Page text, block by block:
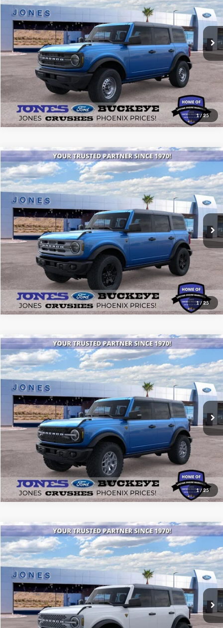
1/ 25
VIN:1FMDE6BH2SLB00980Stock: 25389Model:E6B
In Stock Ext.
See More Details
1/ 25
2025Ford Bronco Big Bend®
Special Offer
Price Drop
VIN:1FMEE7BH8SLB12349Stock: 25431Model:E7B
In Stock Ext.
$46,434
ALL-INCLUSIVE PRICE*
See More Details
Compare Vehicle
1/ 25
2025Ford Bronco Badlands®
Special Offer
Price Drop
VIN:1FMEE9BP1SLB38780Stock: 25563Model:E9B
In Stock Ext.
$53,745
ALL-INCLUSIVE PRICE*
See More Details
Compare Vehicle
2025Ford Bronco Badlands®
Special Offer
Price Drop
VIN:1FMEE9BPXSLB39829Stock: 25552Model:E9B
In Stock Ext.
$52,246
ALL-INCLUSIVE PRICE*
See More Details
Compare Vehicle